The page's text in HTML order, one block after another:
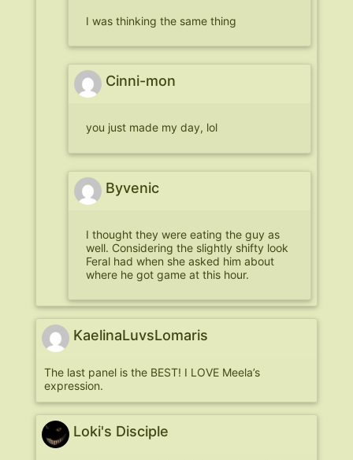
I was thinking the same thing
Cinni-mon
you just made my day, lol
Byvenic
I thought they were eating the guy as
well. Considering the slightly shifty look
Feral had when she asked him about
where he got game at this hour.
KaelinaLuvsLomaris
The last panel is the BEST! I LOVE Meela’s
expression.
Loki's Disciple